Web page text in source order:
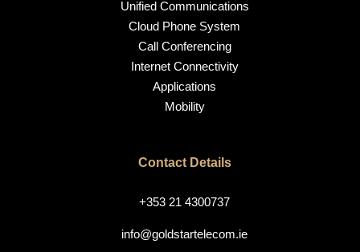
Unified Communications
Cloud Phone System
Call Conferencing
Internet Connectivity
Applications
Mobility
Contact Details
+353 21 4300737
info@goldstartelecom.ie